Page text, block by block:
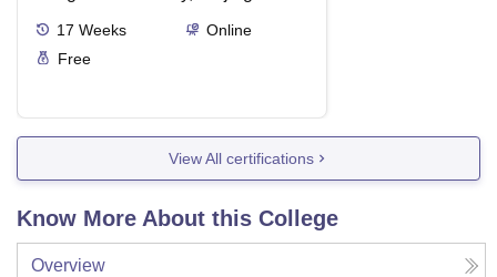
17 Weeks
Online
Free
View All certifications
Know More About this College
Overview